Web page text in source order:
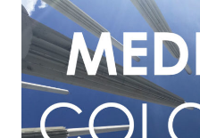
navigation